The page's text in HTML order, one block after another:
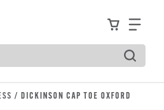
ViewFind
suggestions. Press Tab to
/ DICKINSON CAP TOE OXFORD